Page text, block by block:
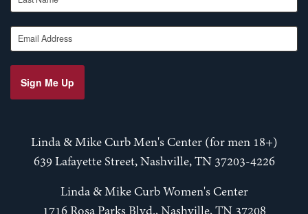
Email Address
Sign Me Up
Linda & Mike Curb Men's Center (for men 18+)
639 Lafayette Street, Nashville, TN 37203-4226
Linda & Mike Curb Women's Center